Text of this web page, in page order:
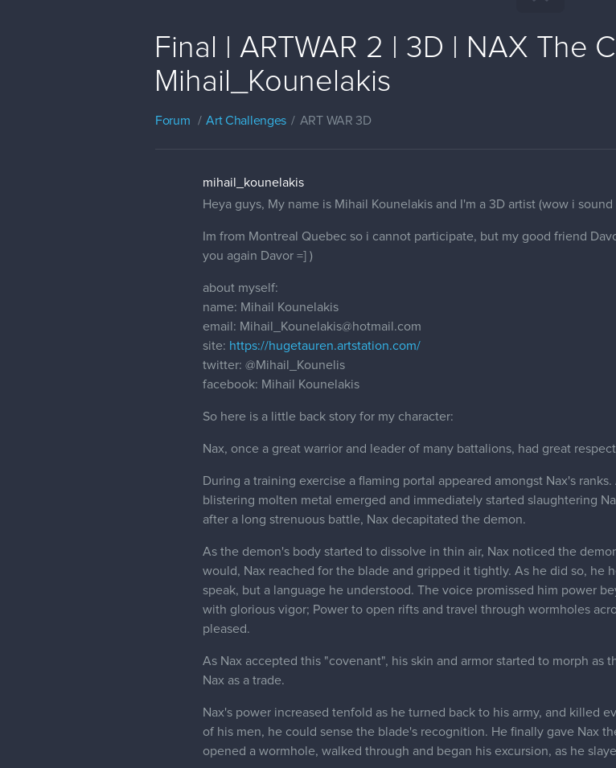
Final | ARTWAR 2 | 3D | NAX The
Mihail_Kounelakis
Forum Art Challenges ART WAR 3D
mihail_kounelakis
Heya guys, My name is Mihail Kounelakis and I'm a 3D artist (wow i
Im from Montreal Quebec so i cannot participate, but my good friend
you again Davor =] )
about myself:
name: Mihail Kounelakis
email: Mihail_Kounelakis@hotmail.com
site: https://hugetauren.artstation.com/
twitter: @Mihail_Kounelis
facebook: Mihail Kounelakis
So here is a little back story for my character:
Nax, once a great warrior and leader of many battalions, had great
During a training exercise a flaming portal appeared amongst Nax's
blistering molten metal emerged and immediately started slaughtering
after a long strenuous battle, Nax decapitated the demon.
As the demon's body started to dissolve in thin air, Nax noticed the
would, Nax reached for the blade and gripped it tightly. As he did so, he
speak, but a language he understood. The voice promissed him power
with glorious vigor; Power to open rifts and travel through wormholes
pleased.
As Nax accepted this "covenant", his skin and armor started to morph as
Nax as a trade.
Nax's power increased tenfold as he turned back to his army, and killed
of his men, he could sense the blade's recognition. He finally gave Nax
opened a wormhole, walked through and began his excursion, as he